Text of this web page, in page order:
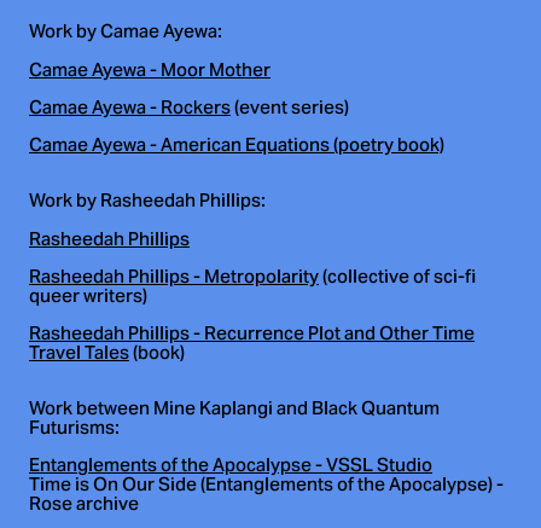
Work by Camae Ayewa:
Camae Ayewa - Moor Mother
Camae Ayewa - Rockers(event series)
Camae Ayewa - American Equations (poetry book)
Work by Rasheedah Phillips:
Rasheedah Phillips
Rasheedah Phillips - Metropolarity(collective of sci-fi
queer writers)
Rasheedah Phillips - Recurrence Plot and Other Time
Travel Tales(book)
Work between Mine Kaplangi and Black Quantum
Futurisms:
Entanglements of the Apocalypse - VSSL Studio
Time is On Our Side (Entanglements of the Apocalypse) -
Rose archive